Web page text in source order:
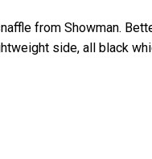
from Showman.
side, all black